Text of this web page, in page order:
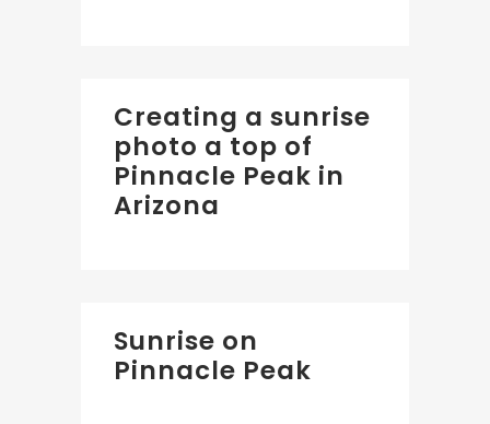
Creating a sunrise
photo a top of
Pinnacle Peak in
Arizona
Sunrise on
Pinnacle Peak